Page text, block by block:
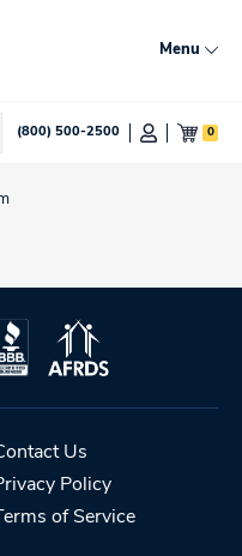
Menu
(800) 500-2500 0
Us
Policy
Terms of Service